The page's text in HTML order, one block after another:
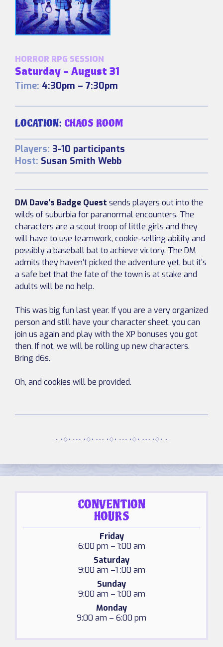
HORROR RPG SESSION
Saturday – August 31
Time: 4:30pm – 7:30pm
LOCATION: CHAOS ROOM
Players: 3-10 participants
Host: Susan Smith Webb
DM Dave’s Badge Quest sends players out into the
wilds of suburbia for paranormal encounters. The
characters are a scout troop of little girls and they
will have to use teamwork, cookie-selling ability and
possibly a baseball bat to achieve victory. The DM
admits they haven’t picked the adventure yet, but it’s
a safe bet that the fate of the town is at stake and
adults will be no help.
This was big fun last year. If you are a very organized
person and still have your character sheet, you can
join us again and play with the XP bonuses you got
then. If not, we will be rolling up new characters.
Bring d6s.
Oh, and cookies will be provided.
··· •♢• ······ •♢• ······ •♢• ······ •♢• ······ •♢• ···
CONVENTION
HOURS
Friday
6:00 pm – 1:00 am
Saturday
9:00 am –1 :00 am
Sunday
9:00 am – 1:00 am
Monday
9:00 am – 6:00 pm